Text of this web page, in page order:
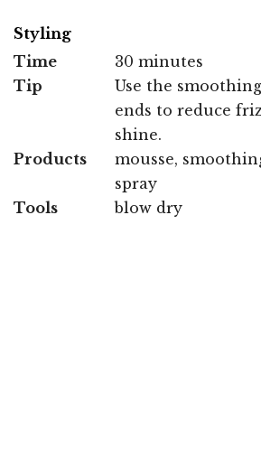
Styling
Time
30 minutes
Tip
Use the
ends to reduce
shine.
Products
mousse,
spray
Tools
blow dry